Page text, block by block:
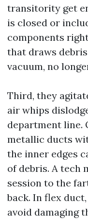
transitority get
is closed or
components
that draws
vacuum, no
Third, they
air whips
department line.
metallic ducts
the inner edges
of debris. A tech
session to the
back. In flex
avoid damaging